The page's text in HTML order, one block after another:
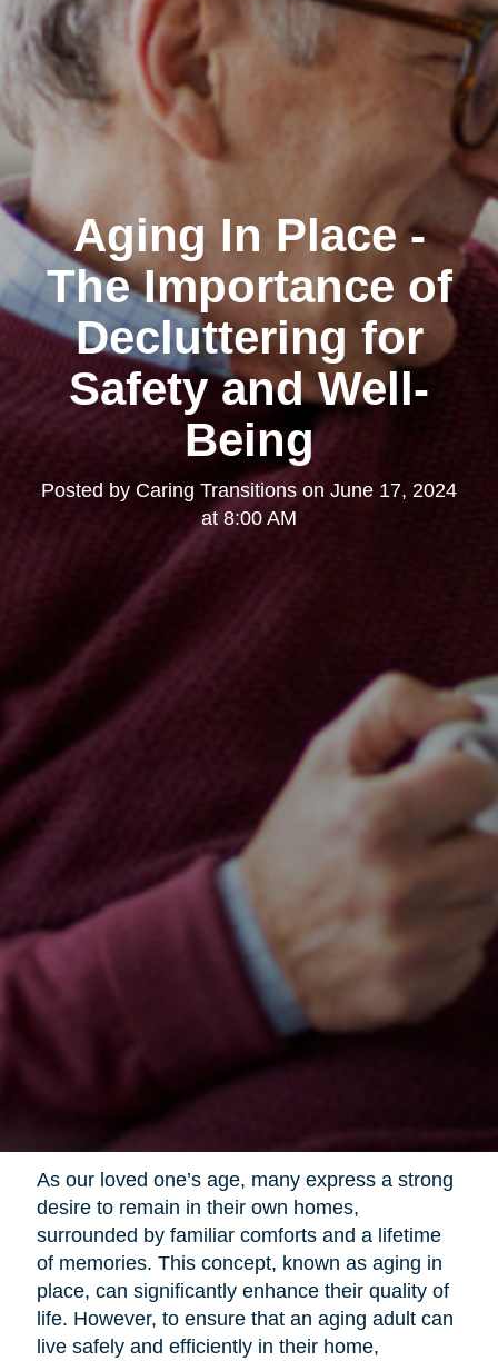
Aging In Place -
The Importance of
Decluttering for
Safety and Well-
Being
Posted by Caring Transitions on June 17, 2024
at 8:00 AM
As our loved one’s age, many express a strong
desire to remain in their own homes,
surrounded by familiar comforts and a lifetime
of memories. This concept, known as aging in
place, can significantly enhance their quality of
life. However, to ensure that an aging adult can
live safely and efficiently in their home,